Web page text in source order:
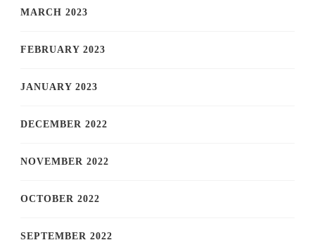
MARCH 2023
FEBRUARY 2023
JANUARY 2023
DECEMBER 2022
NOVEMBER 2022
OCTOBER 2022
SEPTEMBER 2022